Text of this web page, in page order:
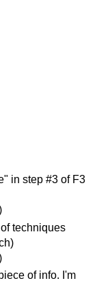
in step #3 of F3
techniques
of info. I'm